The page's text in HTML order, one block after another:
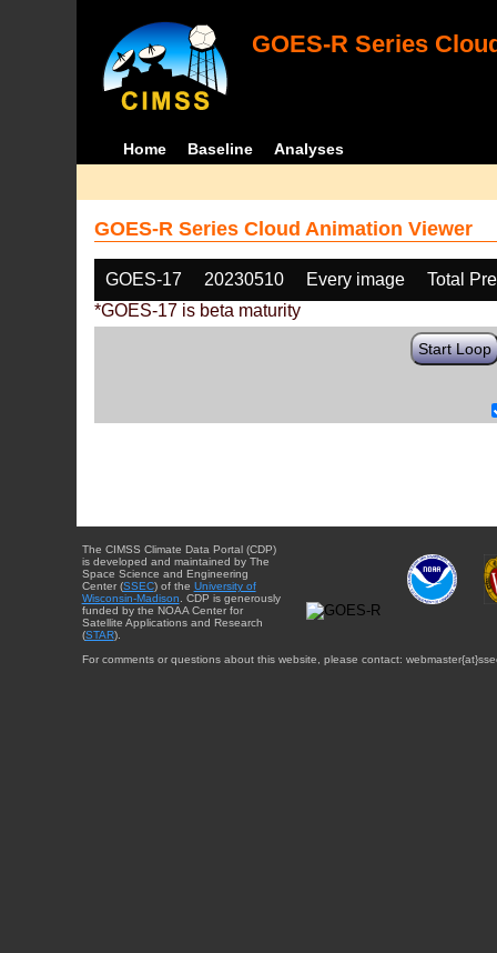
GOES-R Series
Home Baseline Analyses
GOES-R Series Cloud Animation Viewer
GOES-17 20230510 Every image
Total
*GOES-17 is beta maturity
Start Loop
The CIMSS Climate Data Portal (CDP)
is developed and maintained by The
Space Science and Engineering
Center (SSEC) of the University of
Wisconsin-Madison . CDP is generously
funded by the NOAA Center for
Satellite Applications and Research
(STAR).
For comments or questions about this website, please contact: